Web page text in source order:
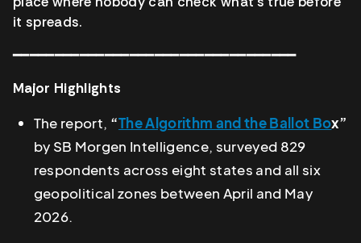
it spreads.
━━━━━━━━━━━━━━━━━━━━━━━━━━━━━━━━━━
Major Highlights
The report, “The Algorithm and the Ballot Box”
by SB Morgen Intelligence, surveyed 829
respondents across eight states and all six
geopolitical zones between April and May
2026.